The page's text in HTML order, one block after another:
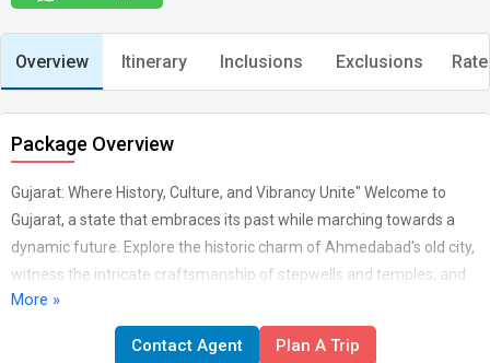
Overview Itinerary Inclusions Exclusions
Package Overview
Gujarat: Where History, Culture, and Vibrancy Unite" Welcome to
Gujarat, a state that embraces its past while marching towards a
dynamic future. Explore the historic charm of Ahmedabad's old city,
witness the intricate craftsmanship of stepwells and temples, and
marvel at the elegance of the Sabarmati Ashram. Gujarat's diverse
landscapes offer everything from the white desert of Rann of Kutch
to the tranquil beaches of Dwarka. Experience the rich textile
More »
Contact Agent Plan A Trip